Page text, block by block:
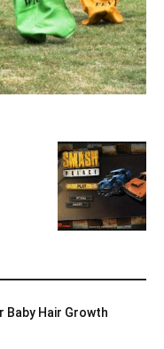
Baby Hair Growth